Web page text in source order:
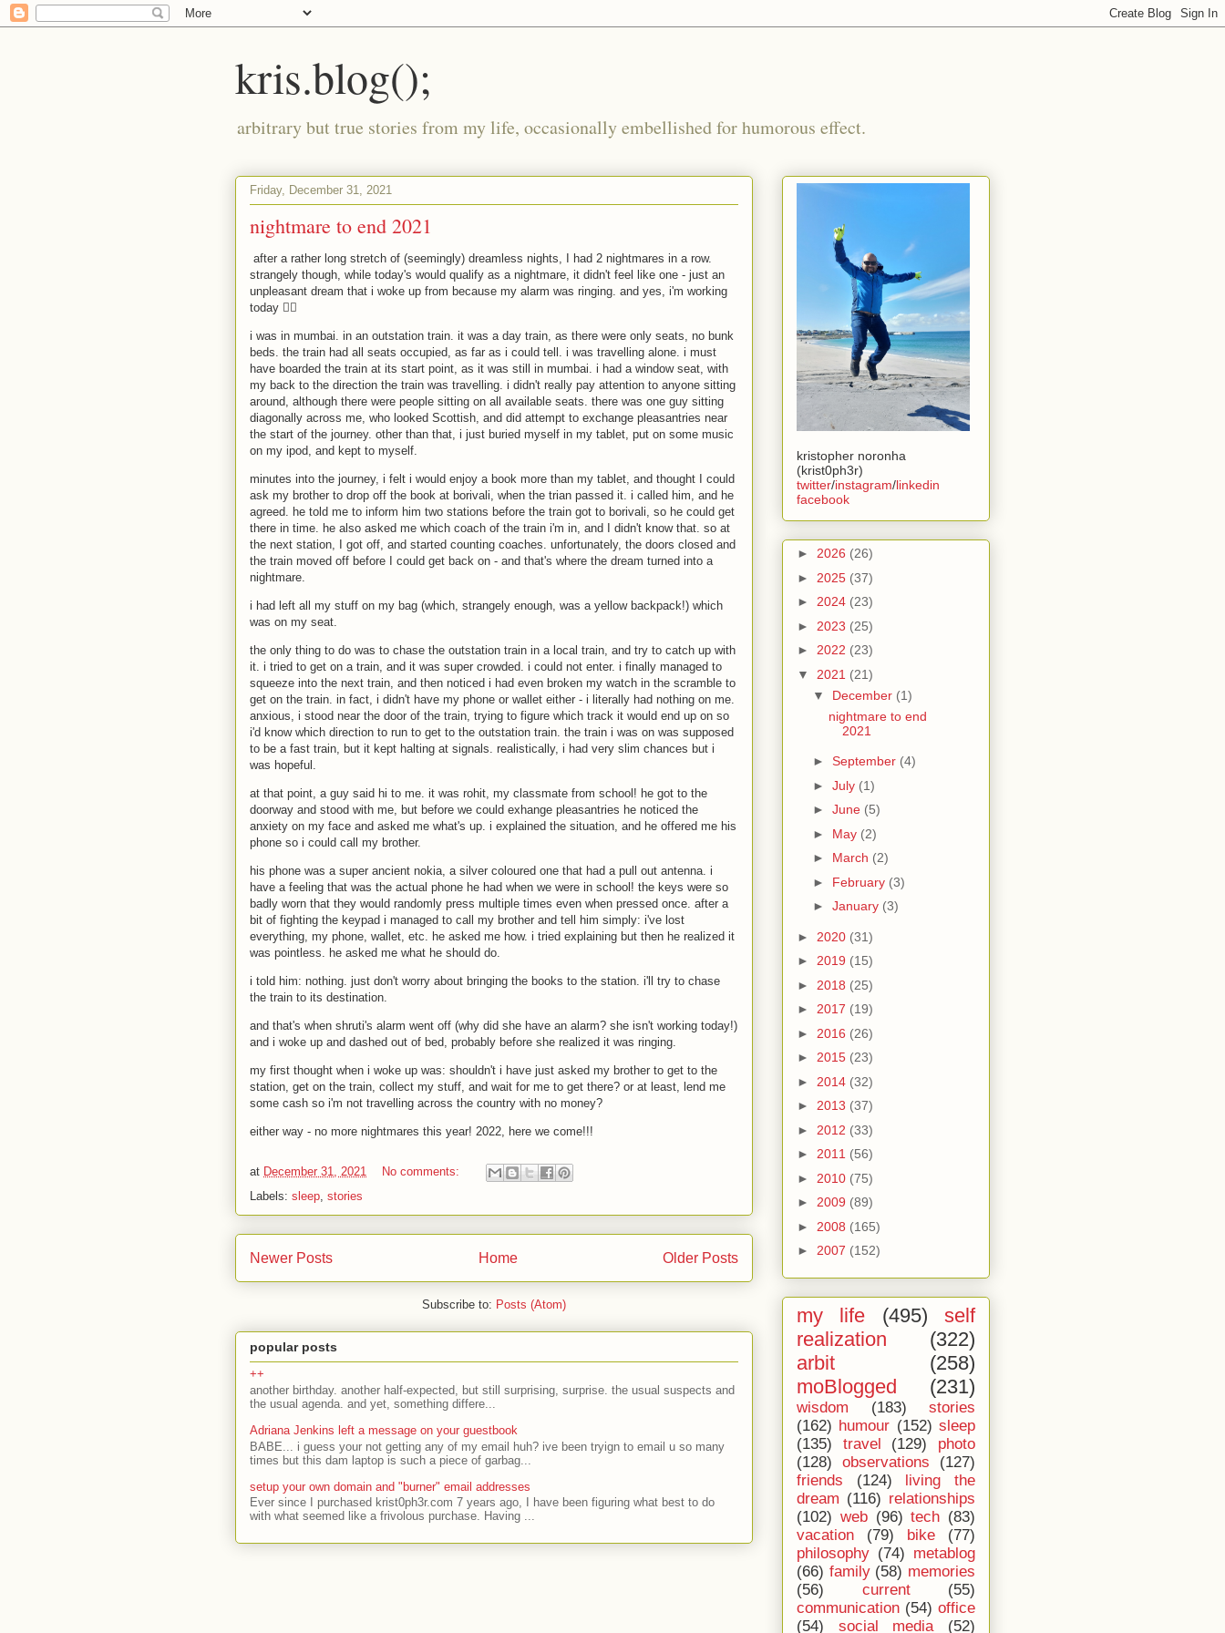
kris.blog();
arbitrary but true stories from my life, occasionally embellished for humorous effect.
Friday, December 31, 2021
nightmare to end 2021
after a rather long stretch of (seemingly) dreamless nights, I had 2 nightmares in a row.
strangely though, while today's would qualify as a nightmare, it didn't feel like one - just an
unpleasant dream that i woke up from because my alarm was ringing. and yes, i'm working
today 🤦‍♂️
i was in mumbai. in an outstation train. it was a day train, as there were only seats, no bunk
beds. the train had all seats occupied, as far as i could tell. i was travelling alone. i must
have boarded the train at its start point, as it was still in mumbai. i had a window seat, with
my back to the direction the train was travelling. i didn't really pay attention to anyone sitting
around, although there were people sitting on all available seats. there was one guy sitting
diagonally across me, who looked Scottish, and did attempt to exchange pleasantries near
the start of the journey. other than that, i just buried myself in my tablet, put on some music
on my ipod, and kept to myself.
minutes into the journey, i felt i would enjoy a book more than my tablet, and thought I could
ask my brother to drop off the book at borivali, when the trian passed it. i called him, and he
agreed. he told me to inform him two stations before the train got to borivali, so he could get
there in time. he also asked me which coach of the train i'm in, and I didn't know that. so at
the next station, I got off, and started counting coaches. unfortunately, the doors closed and
the train moved off before I could get back on - and that's where the dream turned into a
nightmare.
i had left all my stuff on my bag (which, strangely enough, was a yellow backpack!) which
was on my seat.
the only thing to do was to chase the outstation train in a local train, and try to catch up with
it. i tried to get on a train, and it was super crowded. i could not enter. i finally managed to
squeeze into the next train, and then noticed i had even broken my watch in the scramble to
get on the train. in fact, i didn't have my phone or wallet either - i literally had nothing on me.
anxious, i stood near the door of the train, trying to figure which track it would end up on so
i'd know which direction to run to get to the outstation train. the train i was on was supposed
to be a fast train, but it kept halting at signals. realistically, i had very slim chances but i
was hopeful.
at that point, a guy said hi to me. it was rohit, my classmate from school! he got to the
doorway and stood with me, but before we could exhange pleasantries he noticed the
anxiety on my face and asked me what's up. i explained the situation, and he offered me his
phone so i could call my brother.
his phone was a super ancient nokia, a silver coloured one that had a pull out antenna. i
have a feeling that was the actual phone he had when we were in school! the keys were so
badly worn that they would randomly press multiple times even when pressed once. after a
bit of fighting the keypad i managed to call my brother and tell him simply: i've lost
everything, my phone, wallet, etc. he asked me how. i tried explaining but then he realized it
was pointless. he asked me what he should do.
i told him: nothing. just don't worry about bringing the books to the station. i'll try to chase
the train to its destination.
and that's when shruti's alarm went off (why did she have an alarm? she isn't working today!)
and i woke up and dashed out of bed, probably before she realized it was ringing.
my first thought when i woke up was: shouldn't i have just asked my brother to get to the
station, get on the train, collect my stuff, and wait for me to get there? or at least, lend me
some cash so i'm not travelling across the country with no money?
either way - no more nightmares this year! 2022, here we come!!!
at December 31, 2021
No comments:
Labels: sleep, stories
Newer Posts Older Posts
Home
Subscribe to: Posts (Atom)
popular posts
++
another birthday. another half-expected, but still surprising, surprise. the usual suspects and
the usual agenda. and yet, something differe...
Adriana Jenkins left a message on your guestbook
BABE... i guess your not getting any of my email huh? ive been tryign to email u so many
times but this dam laptop is such a piece of garbag...
setup your own domain and "burner" email addresses
Ever since I purchased krist0ph3r.com 7 years ago, I have been figuring what best to do
with what seemed like a frivolous purchase. Having ...
kristopher noronha
(krist0ph3r)
twitter/instagram/linkedin
facebook
► 2026 (26)
► 2025 (37)
► 2024 (23)
► 2023 (25)
► 2022 (23)
▼ 2021 (21)
▼ December (1)
nightmare to end
2021
► September (4)
► July (1)
► June (5)
► May (2)
► March (2)
► February (3)
► January (3)
► 2020 (31)
► 2019 (15)
► 2018 (25)
► 2017 (19)
► 2016 (26)
► 2015 (23)
► 2014 (32)
► 2013 (37)
► 2012 (33)
► 2011 (56)
► 2010 (75)
► 2009 (89)
► 2008 (165)
► 2007 (152)
my life (495)
self
realization
(322)
arbit
(258)
moBlogged
(231)
wisdom (183)
stories
(162) humour (152) sleep
(135)
travel (129)
photo
(128)
observations
(127)
friends
(124)
living the
dream (116) relationships
(102) web (96) tech (83)
vacation
(79) bike
(77)
philosophy (74) metablog
(66) family (58) memories
(56)
current
(55)
communication (54) office
(54)
social media (52)